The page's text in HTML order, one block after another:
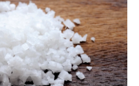
e
b
o
k
t
t
e
r
k
e
d
I
n
i
l